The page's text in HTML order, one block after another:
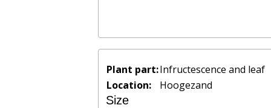
Plant part:Infructescence and leaf
Location:
Hoogezand
Size